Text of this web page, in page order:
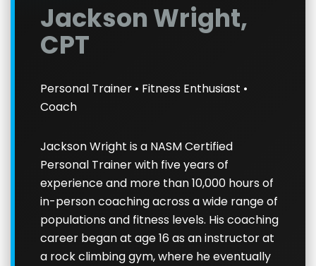
Jackson Wright,
CPT
Personal Trainer • Fitness Enthusiast •
Coach
Jackson Wright is a NASM Certified
Personal Trainer with five years of
experience and more than 10,000 hours of
in-person coaching across a wide range of
populations and fitness levels. His coaching
career began at age 16 as an instructor at
a rock climbing gym, where he eventually